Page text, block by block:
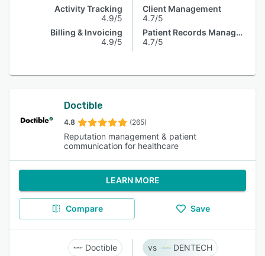
Activity Tracking
4.9/5
Billing & Invoicing
4.9/5
Client Management
4.7/5
Patient Records Management
4.7/5
Doctible
4.8 (265)
Reputation management & patient
communication for healthcare
LEARN MORE
Compare Save
Doctible DENTECH